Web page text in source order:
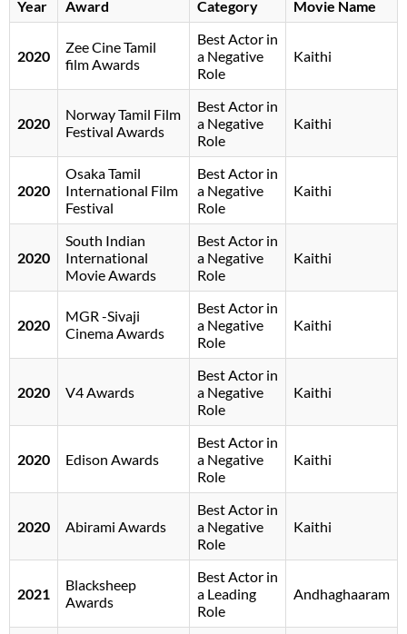
Year Award Category Movie Name
2020
Zee Cine Tamil
film Awards
Best Actor in
a Negative
Role
Kaithi
2020
Norway Tamil Film
Festival Awards
Best Actor in
a Negative
Role
Kaithi
2020
Osaka Tamil
International Film
Festival
Best Actor in
a Negative
Role
Kaithi
2020
South Indian
International
Movie Awards
Best Actor in
a Negative
Role
Kaithi
2020
MGR -Sivaji
Cinema Awards
Best Actor in
a Negative
Role
Kaithi
2020 V4 Awards
Best Actor in
a Negative
Role
Kaithi
2020 Edison Awards
Best Actor in
a Negative
Role
Kaithi
2020 Abirami Awards
Best Actor in
a Negative
Role
Kaithi
2021
Blacksheep
Awards
Best Actor in
a Leading
Role
Andhaghaaram